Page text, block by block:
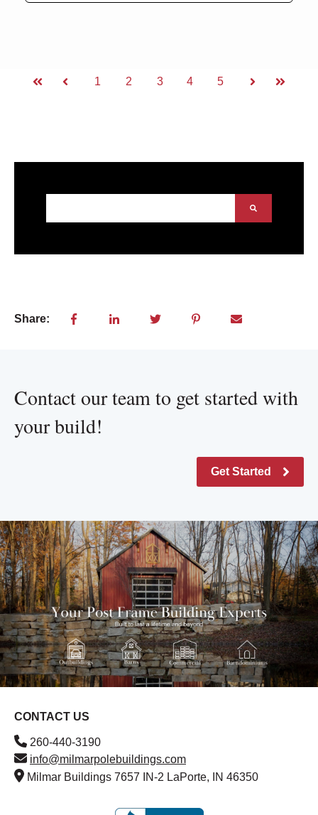
First Prev
1 2 3 4 5
Next Last
Share:
Contact our team to get started with
your build!
Get Started
CONTACT US
260-440-3190
info@milmarpolebuildings.com
Milmar Buildings 7657 IN-2 LaPorte, IN 46350